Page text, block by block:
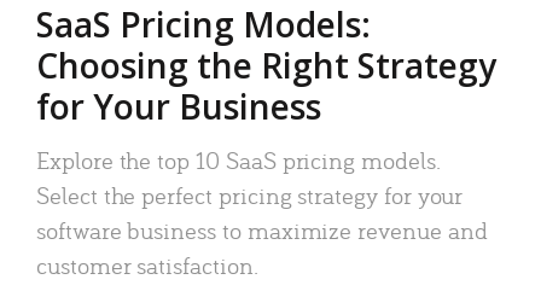
SaaS Pricing Models:
Choosing the Right Strategy
for Your Business
Explore the top 10 SaaS pricing models.
Select the perfect pricing strategy for your
software business to maximize revenue and
customer satisfaction.